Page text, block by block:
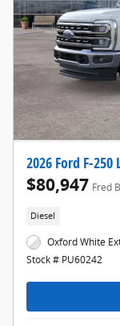
2026 Ford F-250
$80,947 Fred
Diesel
Oxford White
Stock # PU60242